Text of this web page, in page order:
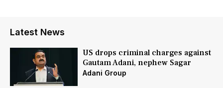
Latest News
US drops criminal charges against
Gautam Adani, nephew Sagar
Adani Group